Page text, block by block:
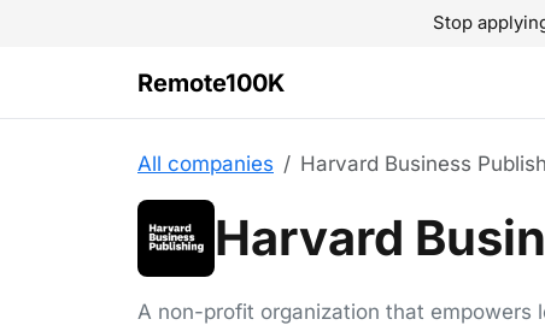
Stop
Remote100K
All companies Harvard Business
Harvard
A non-profit organization that empowers